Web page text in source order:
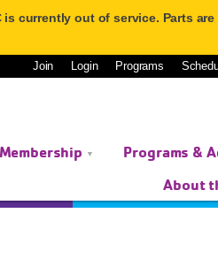
currently out of service. Parts
Join Login Programs
Membership Programs &
About